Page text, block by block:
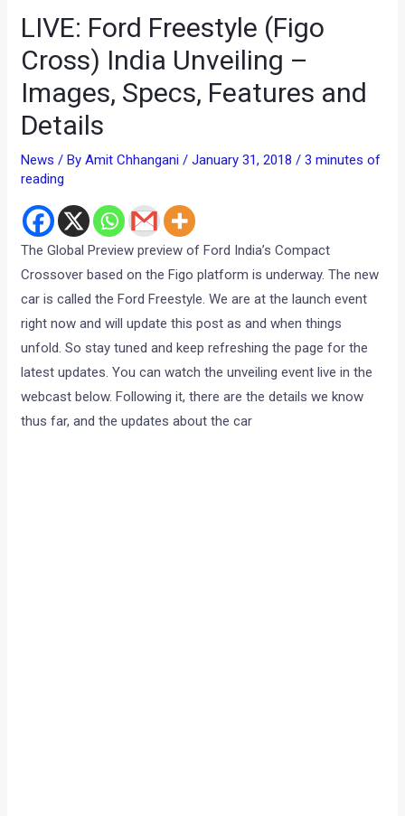
LIVE: Ford Freestyle (Figo
Cross) India Unveiling –
Images, Specs, Features and
Details
News / ByAmit Chhangani/January 31, 2018/3 minutes of
reading
The Global Preview preview of Ford India’s Compact
Crossover based on the Figo platform is underway. The new
car is called the Ford Freestyle. We are at the launch event
right now and will update this post as and when things
unfold. So stay tuned and keep refreshing the page for the
latest updates. You can watch the unveiling event live in the
webcast below. Following it, there are the details we know
thus far, and the updates about the car